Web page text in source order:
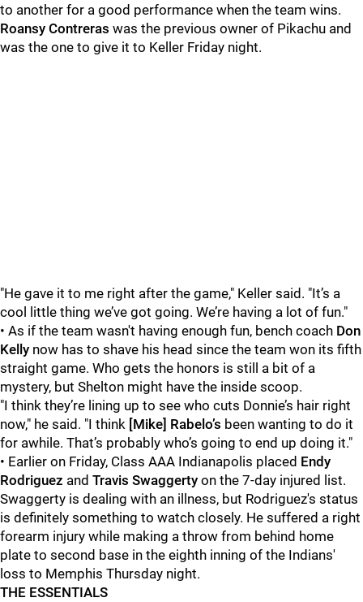
to another for a good performance when the team wins.
Roansy Contreras was the previous owner of Pikachu and
was the one to give it to Keller Friday night.
"He gave it to me right after the game," Keller said. "It’s a
cool little thing we’ve got going. We’re having a lot of fun."
• As if the team wasn't having enough fun, bench coach Don
Kelly now has to shave his head since the team won its fifth
straight game. Who gets the honors is still a bit of a
mystery, but Shelton might have the inside scoop.
"I think they’re lining up to see who cuts Donnie’s hair right
now," he said. "I think [Mike] Rabelo’s been wanting to do it
for awhile. That’s probably who’s going to end up doing it."
• Earlier on Friday, Class AAA Indianapolis placed Endy
Rodriguez and Travis Swaggerty on the 7-day injured list.
Swaggerty is dealing with an illness, but Rodriguez's status
is definitely something to watch closely. He suffered a right
forearm injury while making a throw from behind home
plate to second base in the eighth inning of the Indians'
loss to Memphis Thursday night.
THE ESSENTIALS